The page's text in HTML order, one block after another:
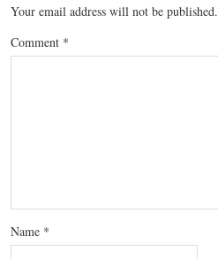
Your email address will not be published.
Comment *
Name *